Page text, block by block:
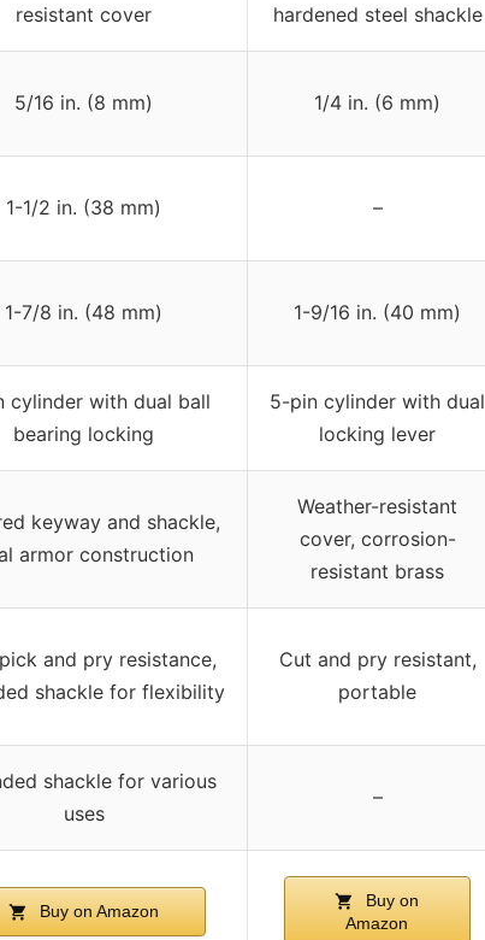
resistant cover
hardened steel shackle
5/16 in. (8 mm) 1/4 in. (6 mm)
1-1/2 in. (38 mm) –
1-7/8 in. (48 mm) 1-9/16 in. (40 mm)
cylinder with dual ball
bearing locking
5-pin cylinder with dual
locking lever
keyway and shackle,
armor construction
Weather-resistant
cover, corrosion-
resistant brass
and pry resistance,
shackle for flexibility
Cut and pry resistant,
portable
shackle for various
uses
–
Buy on Amazon
Buy on
Amazon